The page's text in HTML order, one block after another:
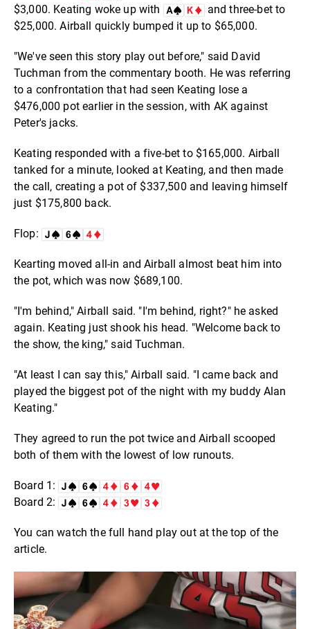
$3,000. Keating woke up with
and three-bet to
$25,000. Airball quickly bumped it up to $65,000.
"We've seen this story play out before," said David
Tuchman from the commentary booth. He was referring
to a confrontation that had seen Keating lose a
$476,000 pot earlier in the session, with AK against
Peter's jacks.
Keating responded with a five-bet to $165,000. Airball
tanked for a minute, looked at Keating, and then made
the call, creating a pot of $337,500 and leaving himself
just $175,800 back.
Flop:
Kearting moved all-in and Airball almost beat him into
the pot, which was now $689,100.
"I'm behind," Airball said. "I'm behind, right?" he asked
again. Keating just shook his head. "Welcome back to
the show, the king," said Tuchman.
"At least I can say this," Airball said. "I came back and
played the biggest pot of the night with my buddy Alan
Keating."
They agreed to run the pot twice and Airball scooped
both of them with the lowest of low runouts.
Board 1:
Board 2:
You can watch the full hand play out at the top of the
article.